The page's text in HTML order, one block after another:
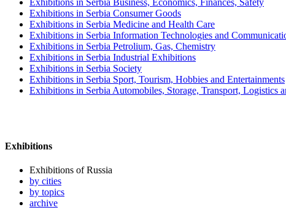
Exhibitions in Serbia Consumer Goods
Exhibitions in Serbia Medicine and Health Care
Exhibitions in Serbia Information Technologies and
Exhibitions in Serbia Petrolium, Gas, Chemistry
Exhibitions in Serbia Industrial Exhibitions
Exhibitions in Serbia Society
Exhibitions in Serbia Sport, Tourism, Hobbies and Entertainments
Exhibitions in Serbia Automobiles, Storage, Transport, Logistics
Exhibitions
Exhibitions of Russia
by cities
by topics
archive